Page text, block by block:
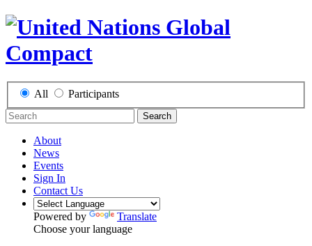
All Participants
Search
About
News
Events
Sign In
Contact Us
Powered by
Translate
Choose your language